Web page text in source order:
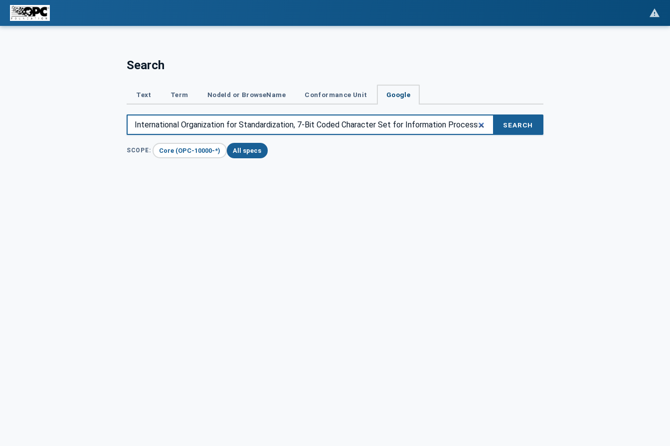
Search
Text Term NodeId or BrowseName Conformance Unit Google
SEARCH
SCOPE: Core (OPC-10000-*) All specs